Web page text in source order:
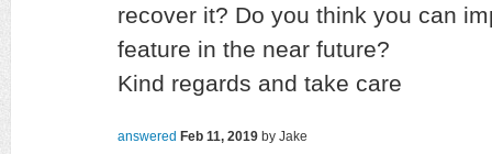
recover it? Do you think you can
feature in the near future?
Kind regards and take care
answered Feb 11, 2019 by Jake